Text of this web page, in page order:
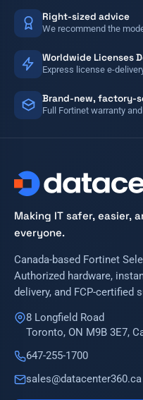
Right-sized advice
We recommend the
Worldwide Licenses
Express license e-
Brand-new, factory-
Full Fortinet warranty
Making IT safer, easier,
everyone.
Canada-based Fortinet
Authorized hardware,
delivery, and FCP-certified
8 Longfield Road
Toronto, ON M9B 3E7,
647-255-1700
sales@datacenter360.ca